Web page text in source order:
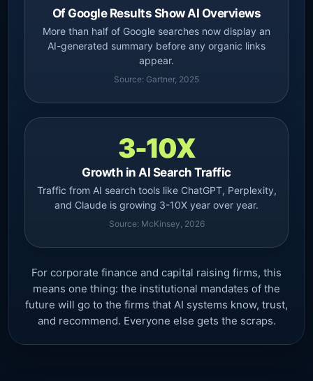
Of Google Results Show AI Overviews
More than half of Google searches now display an
AI-generated summary before any organic links
appear.
Source: Gartner, 2025
3-10X
Growth in AI Search Traffic
Traffic from AI search tools like ChatGPT, Perplexity,
and Claude is growing 3-10X year over year.
Source: McKinsey, 2026
For corporate finance and capital raising firms, this
means one thing: the institutional mandates of the
future will go to the firms that AI systems know, trust,
and recommend. Everyone else gets the scraps.